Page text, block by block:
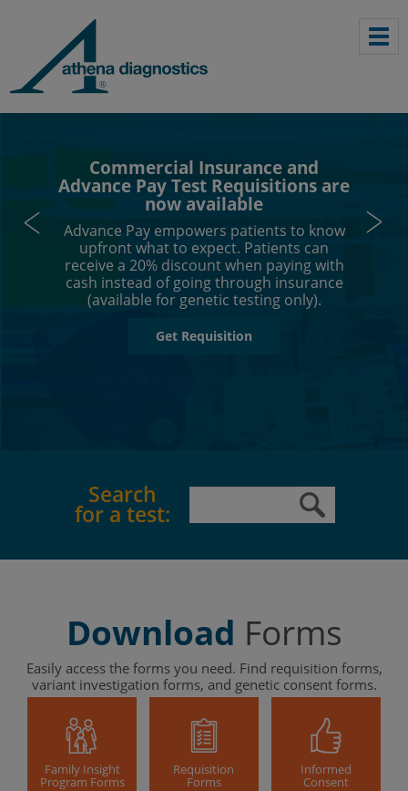
Commercial Insurance and
Advance Pay Test Requisitions are
now available
Advance Pay empowers patients to know
upfront what to expect. Patients can
receive a 20% discount when paying with
cash instead of going through insurance
(available for genetic testing only).
Get Requisition
Search
for a test:
Download Forms
Easily access the forms you need. Find requisition forms,
variant investigation forms, and genetic consent forms.
Family Insight
Program Forms
Requisition
Forms
Informed
Consent